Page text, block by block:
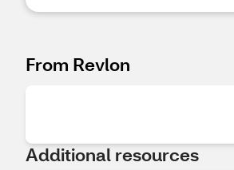
From Revlon
Additional resources